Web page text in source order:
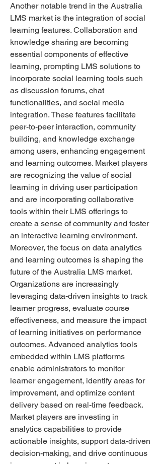
Another notable trend in the Australia
LMS market is the integration of social
learning features. Collaboration and
knowledge sharing are becoming
essential components of effective
learning, prompting LMS solutions to
incorporate social learning tools such
as discussion forums, chat
functionalities, and social media
integration. These features facilitate
peer-to-peer interaction, community
building, and knowledge exchange
among users, enhancing engagement
and learning outcomes. Market players
are recognizing the value of social
learning in driving user participation
and are incorporating collaborative
tools within their LMS offerings to
create a sense of community and foster
an interactive learning environment.
Moreover, the focus on data analytics
and learning outcomes is shaping the
future of the Australia LMS market.
Organizations are increasingly
leveraging data-driven insights to track
learner progress, evaluate course
effectiveness, and measure the impact
of learning initiatives on performance
outcomes. Advanced analytics tools
embedded within LMS platforms
enable administrators to monitor
learner engagement, identify areas for
improvement, and optimize content
delivery based on real-time feedback.
Market players are investing in
analytics capabilities to provide
actionable insights, support data-driven
decision-making, and drive continuous